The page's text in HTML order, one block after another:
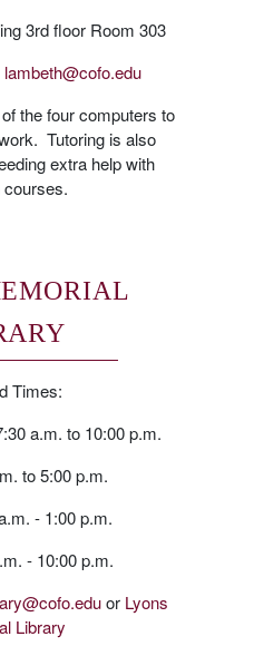
3rd floor Room 303
lambeth@cofo.edu
the four computers to
Tutoring is also
extra help with
Times:
a.m. to 10:00 p.m.
to 5:00 p.m.
- 1:00 p.m.
- 10:00 p.m.
or Lyons
Library